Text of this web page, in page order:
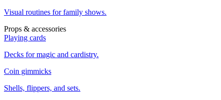
Visual routines for family shows.
Props & accessories
Playing cards
Decks for magic and cardistry.
Coin gimmicks
Shells, flippers, and sets.